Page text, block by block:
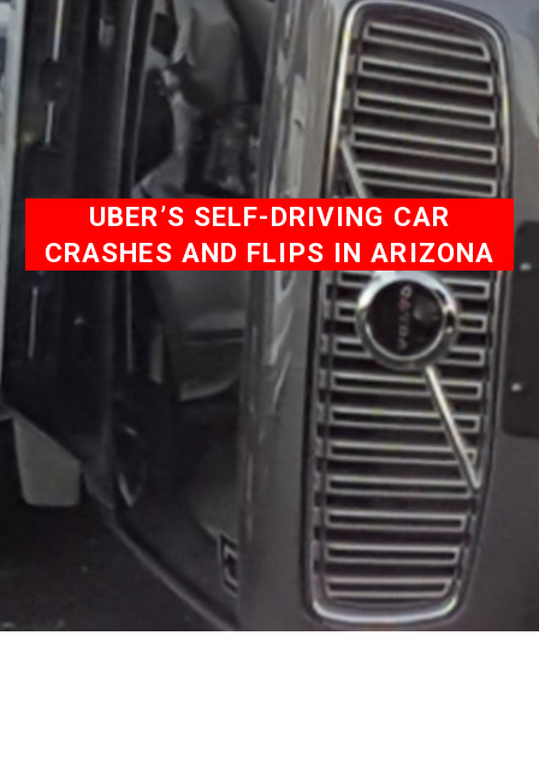
UBER’S SELF-DRIVING CAR
CRASHES AND FLIPS IN ARIZONA